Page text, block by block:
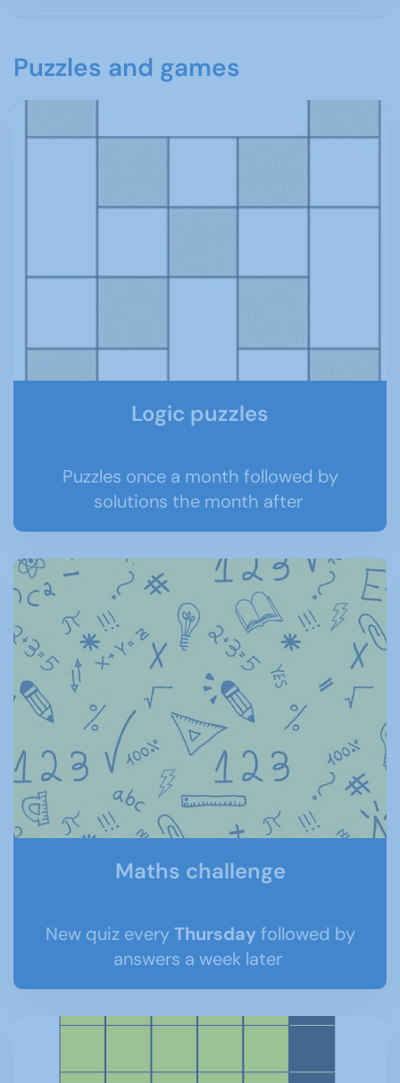
Puzzles and games
Logic puzzles
Puzzles once a month followed by
solutions the month after
Maths challenge
New quiz everyThursdayfollowed by
answers a week later